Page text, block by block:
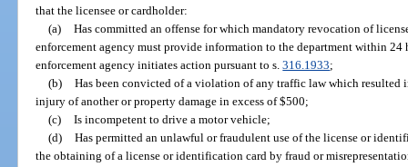
that the licensee or cardholder:
(a) Has committed an offense for which mandatory revocation of
enforcement agency must provide information to the department within
enforcement agency initiates action pursuant to s.316.1933;
(b) Has been convicted of a violation of any traffic law which resulted
injury of another or property damage in excess of $500;
(c) Is incompetent to drive a motor vehicle;
(d) Has permitted an unlawful or fraudulent use of the license or
the obtaining of a license or identification card by fraud or